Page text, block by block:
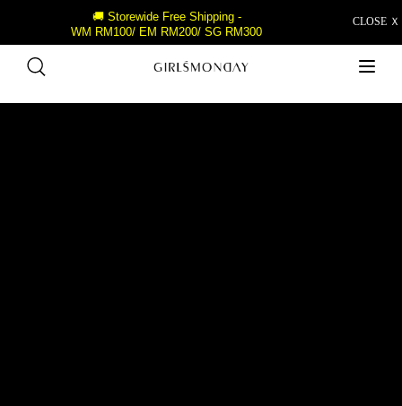
CLOSE Ｘ
🚚 Storewide Free Shipping -
WM RM100/ EM RM200/ SG RM300